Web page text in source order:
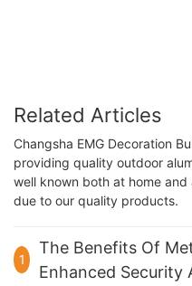
Related Articles
Changsha EMG Decoration
providing quality outdoor
well known both at home
due to our quality products.
1
The Benefits Of
Enhanced Security